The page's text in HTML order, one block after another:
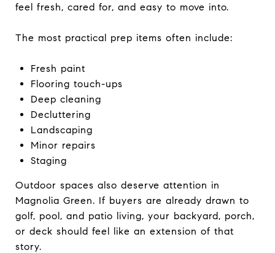
feel fresh, cared for, and easy to move into.
The most practical prep items often include:
Fresh paint
Flooring touch-ups
Deep cleaning
Decluttering
Landscaping
Minor repairs
Staging
Outdoor spaces also deserve attention in
Magnolia Green. If buyers are already drawn to
golf, pool, and patio living, your backyard, porch,
or deck should feel like an extension of that
story.